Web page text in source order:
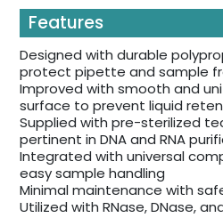
Features
Designed with durable
protect pipette and sample
Improved with smooth and
surface to prevent liquid
Supplied with pre-sterilized
pertinent in DNA and RNA
Integrated with universal
easy sample handling
Minimal maintenance with
Utilized with RNase, DNase,